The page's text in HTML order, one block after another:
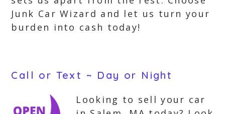
Junk Car Wizard and let us turn your
burden into cash today!
Call or Text ~ Day or Night
Looking to sell your car